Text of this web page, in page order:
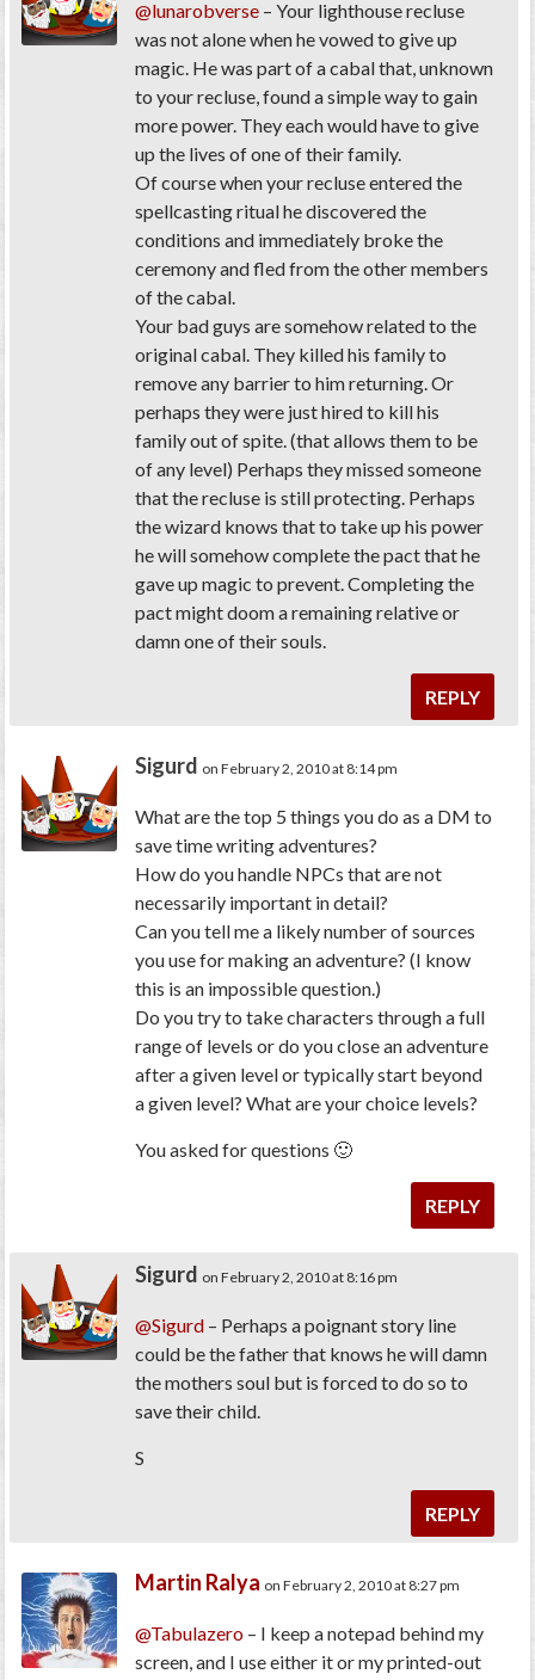
@lunarobverse – Your lighthouse recluse
was not alone when he vowed to give up
magic. He was part of a cabal that, unknown
to your recluse, found a simple way to gain
more power. They each would have to give
up the lives of one of their family.
Of course when your recluse entered the
spellcasting ritual he discovered the
conditions and immediately broke the
ceremony and fled from the other members
of the cabal.
Your bad guys are somehow related to the
original cabal. They killed his family to
remove any barrier to him returning. Or
perhaps they were just hired to kill his
family out of spite. (that allows them to be
of any level) Perhaps they missed someone
that the recluse is still protecting. Perhaps
the wizard knows that to take up his power
he will somehow complete the pact that he
gave up magic to prevent. Completing the
pact might doom a remaining relative or
damn one of their souls.
REPLY
Sigurd on February 2, 2010 at 8:14 pm
What are the top 5 things you do as a DM to
save time writing adventures?
How do you handle NPCs that are not
necessarily important in detail?
Can you tell me a likely number of sources
you use for making an adventure? (I know
this is an impossible question.)
Do you try to take characters through a full
range of levels or do you close an adventure
after a given level or typically start beyond
a given level? What are your choice levels?
You asked for questions 🙂
REPLY
Sigurd on February 2, 2010 at 8:16 pm
@Sigurd – Perhaps a poignant story line
could be the father that knows he will damn
the mothers soul but is forced to do so to
save their child.
S
REPLY
Martin Ralya on February 2, 2010 at 8:27 pm
@Tabulazero – I keep a notepad behind my
screen, and I use either it or my printed-out